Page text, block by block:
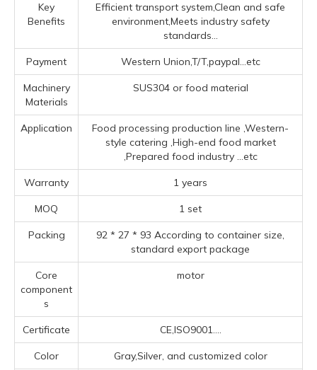
Key
Benefits
Efficient transport system,Clean and safe
environment,Meets industry safety
standards...
Payment Western Union,T/T,paypal...etc
Machinery
Materials
SUS304 or food material
Application
Food processing production line ‌,‌Western-
style catering ‌,High-end food market
‌,Prepared food industry ‌ ...etc
Warranty 1 years
MOQ 1 set
Packing
92 * 27 * 93 According to container size,
standard export package
Core
component
s
motor
Certificate CE,ISO9001....
Color Gray,Silver, and customized color